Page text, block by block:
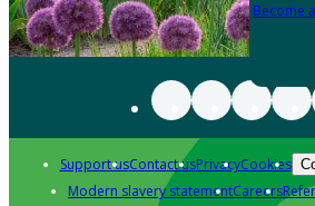
Become
Support usContact usPrivacyCookies
Modern slavery statementCareers